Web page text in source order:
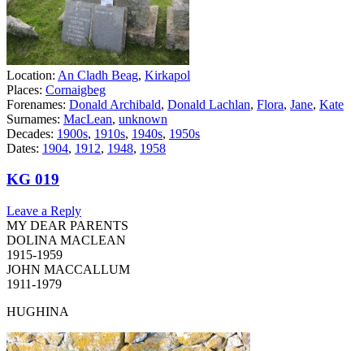
Location: An Cladh Beag, Kirkapol
Places: Cornaigbeg
Forenames: Donald Archibald, Donald Lachlan, Flora, Jane, Kate
Surnames: MacLean, unknown
Decades: 1900s, 1910s, 1940s, 1950s
Dates: 1904, 1912, 1948, 1958
KG 019
Leave a Reply
MY DEAR PARENTS
DOLINA MACLEAN
1915-1959
JOHN MACCALLUM
1911-1979
HUGHINA